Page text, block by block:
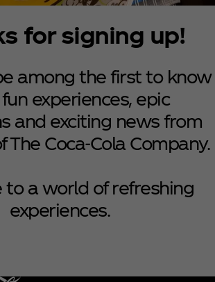
for signing up!
among the first to know
experiences, epic
and exciting news from
Coca‑Cola Company.
to a world of refreshing
experiences.